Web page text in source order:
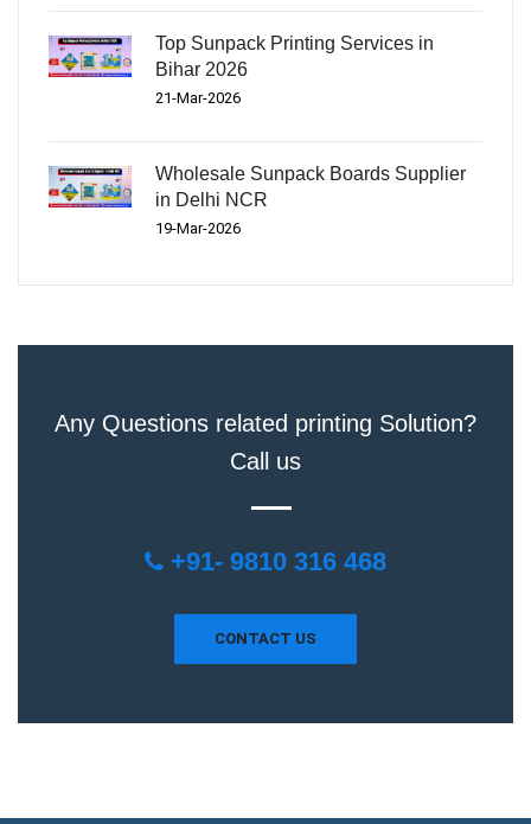
Top Sunpack Printing Services in
Bihar 2026
21-Mar-2026
Wholesale Sunpack Boards Supplier
in Delhi NCR
19-Mar-2026
Any Questions related printing Solution?
Call us
+91- 9810 316 468
CONTACT US